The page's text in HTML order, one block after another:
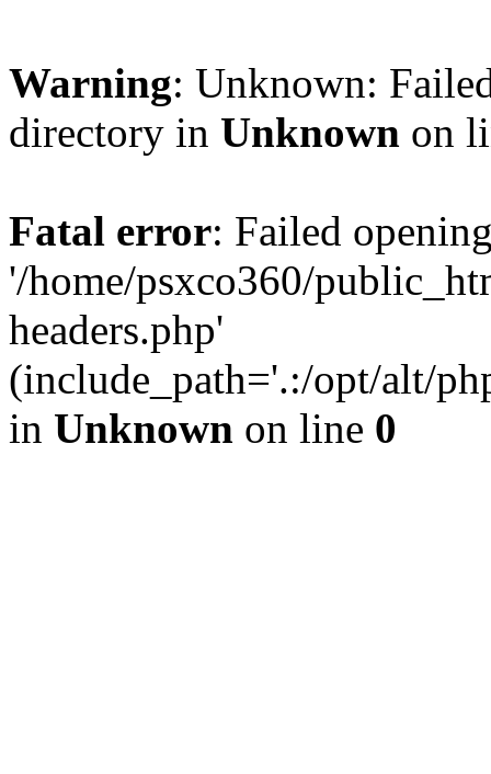
Warning: Unknown:
directory in Unknown on
Fatal error: Failed
'/home/psxco360/
headers.php'
(include_path='.:/opt/alt/
in Unknown on line 0